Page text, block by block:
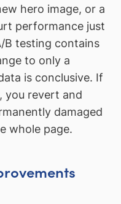
hero image, or a
performance just
B testing contains
to only a
is conclusive. If
you revert and
damaged
whole page.